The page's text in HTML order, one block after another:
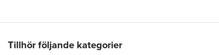
concludes with an appreciation for Australian Aboriginal
marsh monsters and swamp serpents as figures of reverence
and respect for living bio- and psycho-symbiotic livelihoods in
ISBN
9780367497590
Tillhör följande kategorier